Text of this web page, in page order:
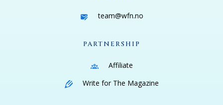
team@wfn.no
PARTNERSHIP
Affiliate
Write for The Magazine